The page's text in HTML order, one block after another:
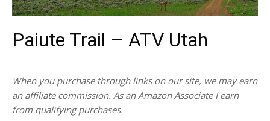
Paiute Trail – ATV Utah
When you purchase through links on our site, we may earn
an affiliate commission. As an Amazon Associate I earn
from qualifying purchases.